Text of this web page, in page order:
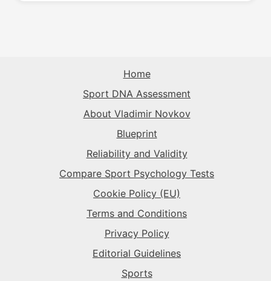
Home
Sport DNA Assessment
About Vladimir Novkov
Blueprint
Reliability and Validity
Compare Sport Psychology Tests
Cookie Policy (EU)
Terms and Conditions
Privacy Policy
Editorial Guidelines
Sports